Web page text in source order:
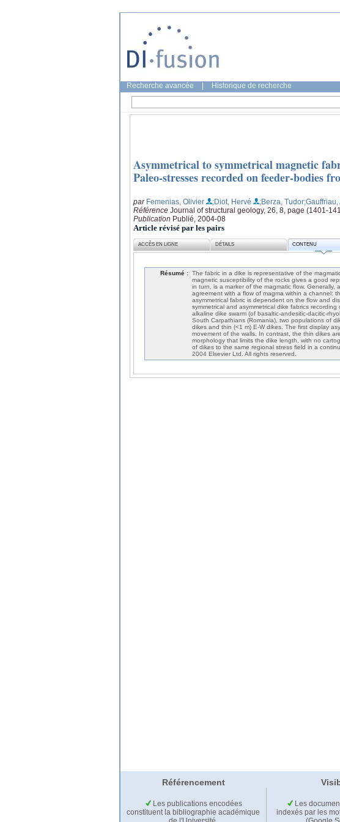
Recherche avancée Historique de recherche
Asymmetrical to symmetrical magnetic
Paleo-stresses recorded on feeder-bodies
par Femenias, Olivier ;Diot, Hervé ;Berza, Tudor;Gauffriau,
Référence Journal of structural geology, 26, 8, page (1401-
Publication Publié, 2004-08
Article révisé par les pairs
ACCÈS EN LIGNE DÉTAILS CONTENU
Résumé : The fabric in a dike is representative of the
magnetic susceptibility of the rocks gives a good
in turn, is a marker of the magmatic flow.
agreement with a flow of magma within a channel:
asymmetrical fabric is dependent on the flow and
symmetrical and asymmetrical dike fabrics
alkaline dike swarm (of basaltic-andesitic-dacitic-
South Carpathians (Romania), two populations of
dikes and thin (<1 m) E-W dikes. The first display
movement of the walls. In contrast, the thin dikes
morphology that limits the dike length, with no
of dikes to the same regional stress field in a
2004 Elsevier Ltd. All rights reserved.
Référencement
Les publications encodées
constituent la bibliographie académique
Les
indexés par les